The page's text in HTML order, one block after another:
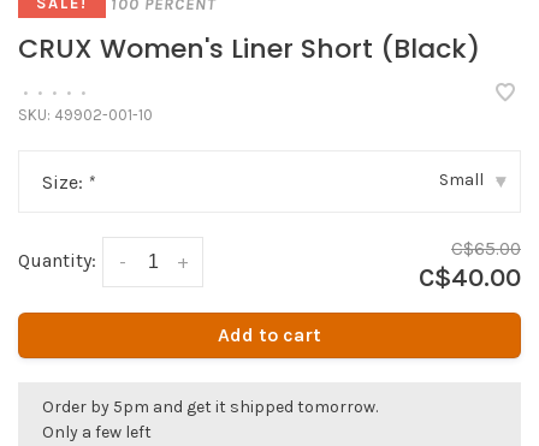
CRUX Women's Liner Short (Black)
• • • • •
SKU: 49902-001-10
Size: * Small ▾
Quantity: +
-
C$65.00
C$40.00
Add to cart
Order by 5pm and get it shipped tomorrow.
Only a few left